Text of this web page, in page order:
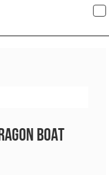
Boat